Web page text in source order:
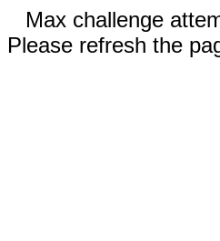
Max challenge
Please refresh the